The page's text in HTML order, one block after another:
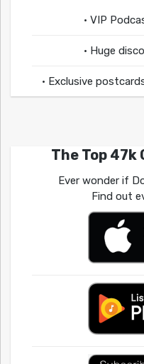
• VIP
• Huge
• Exclusive
The Top 47k
Ever wonder if
Find out